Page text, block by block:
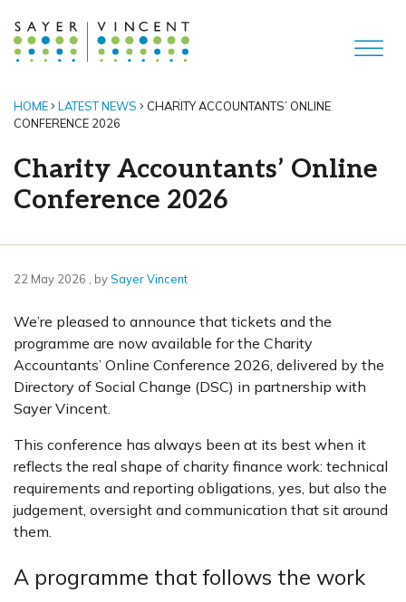
HOME LATEST NEWS
CHARITY ACCOUNTANTS’ ONLINE
CONFERENCE 2026
Charity Accountants’ Online
Conference 2026
22 May 2026 22 May 2026
, bySayer Vincent
We’re pleased to announce that tickets and the
programme are now available for the Charity
Accountants’ Online Conference 2026, delivered by the
Directory of Social Change (DSC) in partnership with
Sayer Vincent.
This conference has always been at its best when it
reflects the real shape of charity finance work: technical
requirements and reporting obligations, yes, but also the
judgement, oversight and communication that sit around
them.
A programme that follows the work